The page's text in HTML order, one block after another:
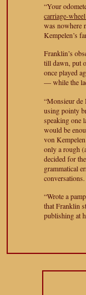
“Your
carriage-
was nowhere
Kempelen’s
Franklin’s
till dawn, put
once played
— while the
“Monsieur de
using pointy
speaking one
would be
von
only a rough
decided for
grammatical
conversations.
“Wrote a
that Franklin
publishing at